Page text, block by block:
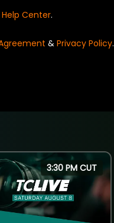
Help Center.
& Privacy Policy.
3:30 PM CUT